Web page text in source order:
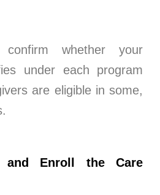
whether your
under each program
are eligible in some,
Enroll the Care